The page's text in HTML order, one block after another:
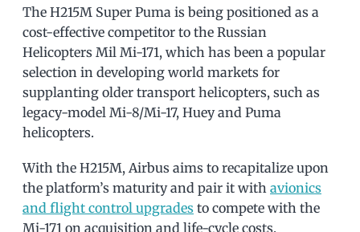
The H215M Super Puma is being positioned as a
cost-effective competitor to the Russian
Helicopters Mil Mi-171, which has been a popular
selection in developing world markets for
supplanting older transport helicopters, such as
legacy-model Mi-8/Mi-17, Huey and Puma
helicopters.
With the H215M, Airbus aims to recapitalize upon
the platform’s maturity and pair it with avionics
and flight control upgrades to compete with the
Mi-171 on acquisition and life-cycle costs.